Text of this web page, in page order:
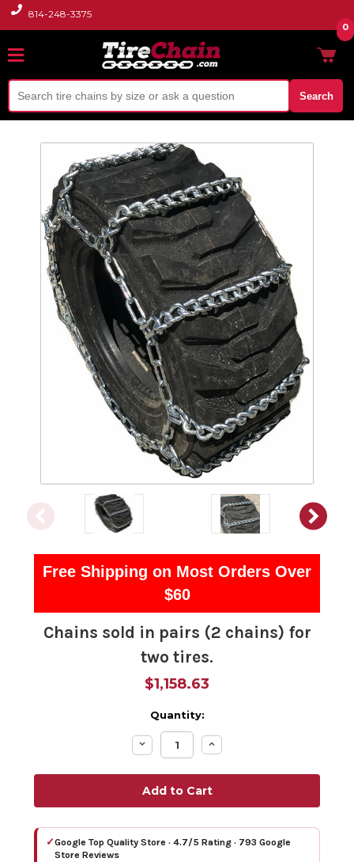
814-248-3375
Search
0
Free Shipping on Most Orders Over
$60
Chains sold in pairs (2 chains) for
two tires.
$1,158.63
Quantity:
Decrease
Quantity:
Increase
Quantity:
✓Google Top Quality Store · 4.7/5 Rating · 793 Google
Store Reviews